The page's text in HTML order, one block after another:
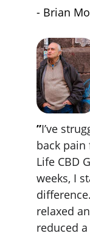
- Brian
”I’ve
back pain
Life CBD
weeks, I
relaxed
reduced